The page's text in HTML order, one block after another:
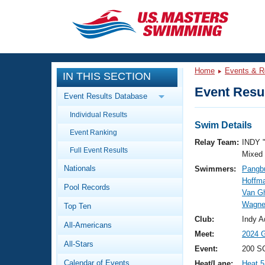
CLOSE
Training
Workout Library
Articles And Videos
Swimming 101
Video Stroke Analysis
Club Finder
Events
Calendar Of Events
Virtual And Fitness Events
Results And Rankings
Workout Library
About Us
What Is Masters Swimming?
IN THIS SECTION
Event Results Database
Individual Results
Event Ranking
Full Event Results
Nationals
Pool Records
Top Ten
All-Americans
All-Stars
Calendar of Events
Home Events &
Event
Swim Details
Relay Team:
INDY
Mixed
Swimmers:
Van
Club:
Indy
Meet:
2024
Event:
200